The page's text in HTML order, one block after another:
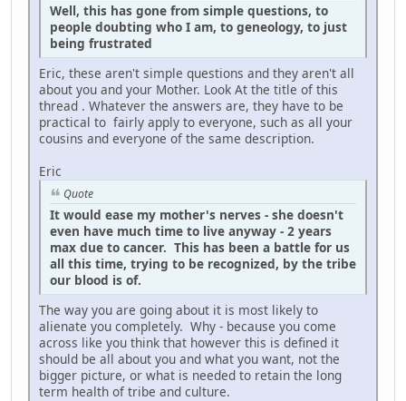
Well, this has gone from simple questions, to
people doubting who I am, to geneology, to just
being frustrated
Eric, these aren't simple questions and they aren't all
about you and your Mother. Look At the title of this
thread . Whatever the answers are, they have to be
practical to fairly apply to everyone, such as all your
cousins and everyone of the same description.
Eric
Quote
It would ease my mother's nerves - she doesn't
even have much time to live anyway - 2 years
max due to cancer. This has been a battle for us
all this time, trying to be recognized, by the tribe
our blood is of.
The way you are going about it is most likely to
alienate you completely. Why - because you come
across like you think that however this is defined it
should be all about you and what you want, not the
bigger picture, or what is needed to retain the long
term health of tribe and culture.